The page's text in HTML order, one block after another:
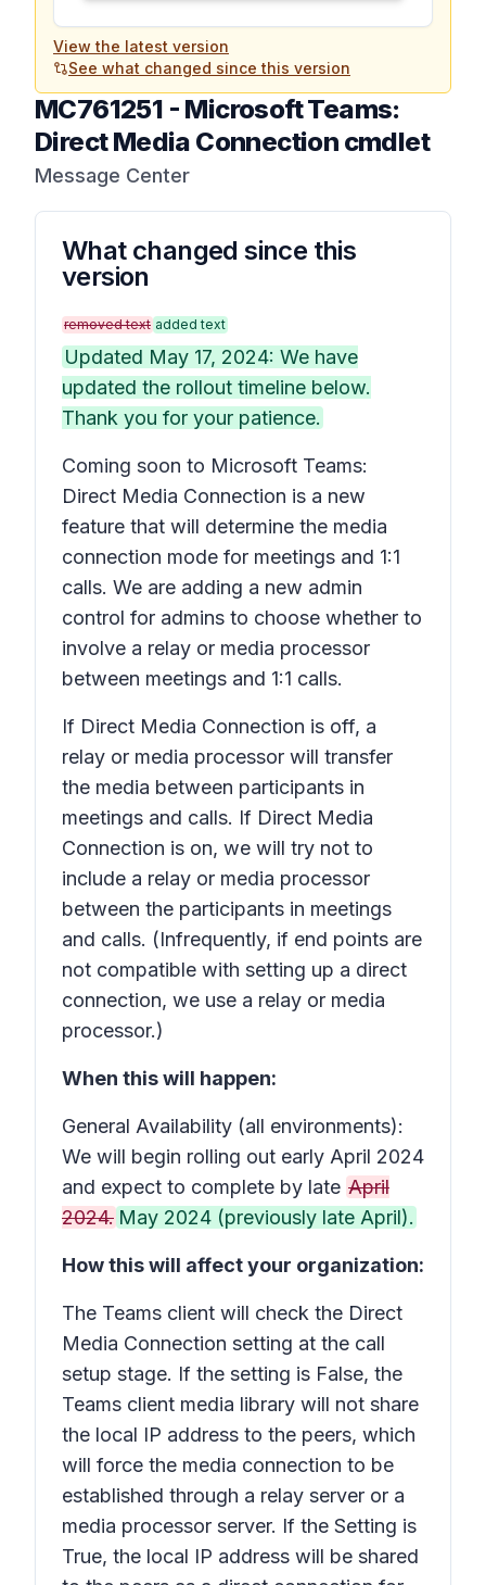
View the latest version
See what changed since this version
MC761251 - Microsoft Teams:
Direct Media Connection cmdlet
Message Center
What changed since this
version
removed text added text
Updated May 17, 2024: We have
updated the rollout timeline below.
Thank you for your patience.
Coming soon to Microsoft Teams:
Direct Media Connection is a new
feature that will determine the media
connection mode for meetings and 1:1
calls. We are adding a new admin
control for admins to choose whether to
involve a relay or media processor
between meetings and 1:1 calls.
If Direct Media Connection is off, a
relay or media processor will transfer
the media between participants in
meetings and calls. If Direct Media
Connection is on, we will try not to
include a relay or media processor
between the participants in meetings
and calls. (Infrequently, if end points are
not compatible with setting up a direct
connection, we use a relay or media
processor.)
When this will happen:
General Availability (all environments):
We will begin rolling out early April 2024
and expect to complete by late April
2024. May 2024 (previously late April).
How this will affect your organization:
The Teams client will check the Direct
Media Connection setting at the call
setup stage. If the setting is False, the
Teams client media library will not share
the local IP address to the peers, which
will force the media connection to be
established through a relay server or a
media processor server. If the Setting is
True, the local IP address will be shared